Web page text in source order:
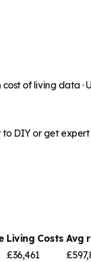
cost of living data ·
DIY or get
Living Costs Avg
£36,461